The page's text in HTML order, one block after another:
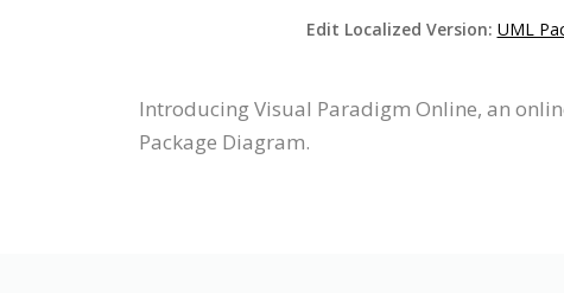
Edit Localized Version: UML
Introducing Visual Paradigm Online, an
Package Diagram.